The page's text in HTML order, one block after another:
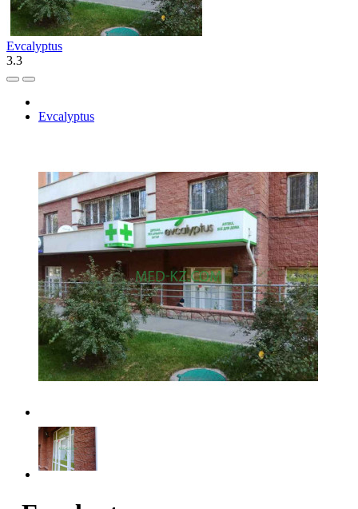
Evcalyptus
3.3
Evcalyptus